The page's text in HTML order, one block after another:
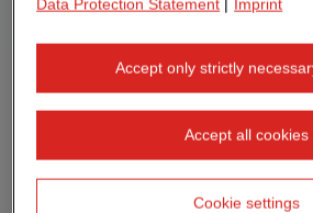
Data Protection Statement | Imprint
Accept only strictly
Accept all cookies
Cookie settings